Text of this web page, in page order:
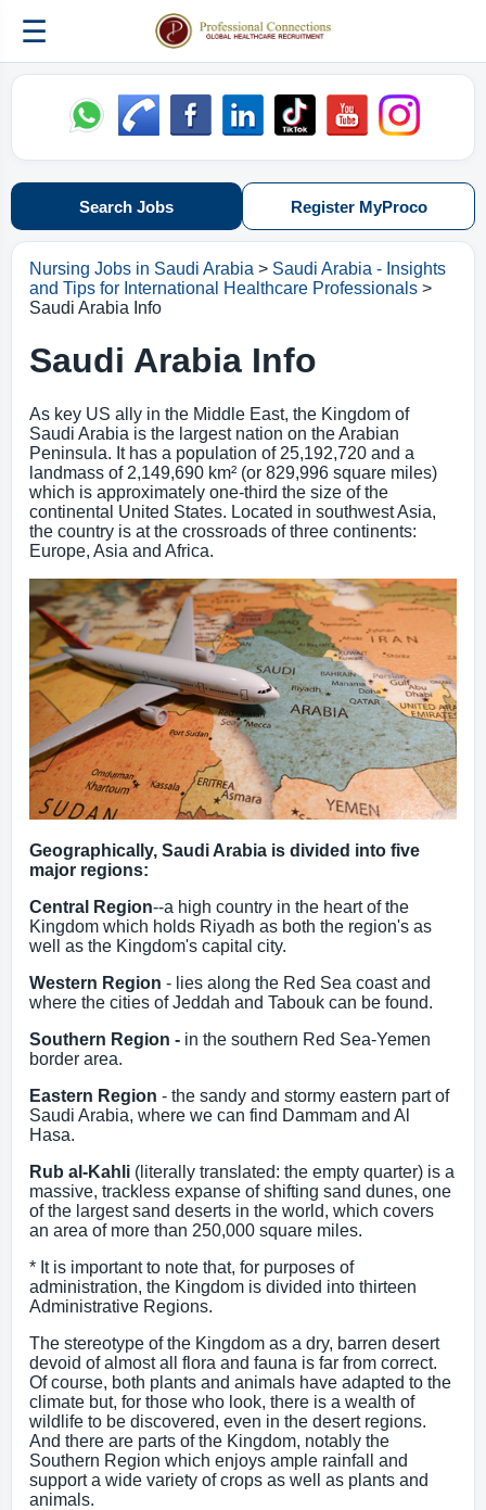
☰
Search Jobs Register MyProco
Nursing Jobs in Saudi Arabia > Saudi Arabia - Insights
and Tips for International Healthcare Professionals >
Saudi Arabia Info
Saudi Arabia Info
As key US ally in the Middle East, the Kingdom of
Saudi Arabia is the largest nation on the Arabian
Peninsula. It has a population of 25,192,720 and a
landmass of 2,149,690 km² (or 829,996 square miles)
which is approximately one-third the size of the
continental United States. Located in southwest Asia,
the country is at the crossroads of three continents:
Europe, Asia and Africa.
Geographically, Saudi Arabia is divided into five
major regions:
Central Region--a high country in the heart of the
Kingdom which holds Riyadh as both the region's as
well as the Kingdom's capital city.
Western Region - lies along the Red Sea coast and
where the cities of Jeddah and Tabouk can be found.
Southern Region - in the southern Red Sea-Yemen
border area.
Eastern Region - the sandy and stormy eastern part of
Saudi Arabia, where we can find Dammam and Al
Hasa.
Rub al-Kahli (literally translated: the empty quarter) is a
massive, trackless expanse of shifting sand dunes, one
of the largest sand deserts in the world, which covers
an area of more than 250,000 square miles.
* It is important to note that, for purposes of
administration, the Kingdom is divided into thirteen
Administrative Regions.
The stereotype of the Kingdom as a dry, barren desert
devoid of almost all flora and fauna is far from correct.
Of course, both plants and animals have adapted to the
climate but, for those who look, there is a wealth of
wildlife to be discovered, even in the desert regions.
And there are parts of the Kingdom, notably the
Southern Region which enjoys ample rainfall and
support a wide variety of crops as well as plants and
animals.